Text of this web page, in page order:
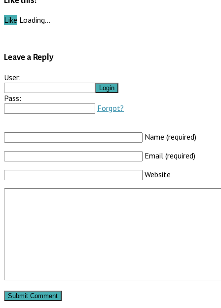
Like Loading…
Leave a Reply
User:
Pass:
Forgot?
Name (required)
Email (required)
Website